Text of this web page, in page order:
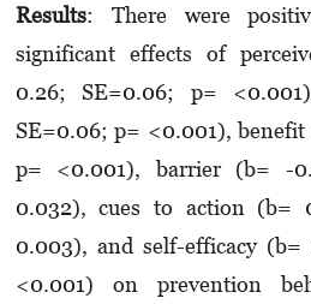
Results: There were
significant effects of
0.26; SE=0.06; p=
SE=0.06; p= <0.001), benefit
p= <0.001), barrier (b= -
0.032), cues to action (b=
0.003), and self-efficacy
<0.001) on prevention